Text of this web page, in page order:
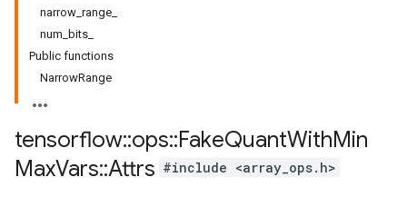
narrow_range_
num_bits_
Public functions
NarrowRange
tensorflow::ops::FakeQuantWithMin
MaxVars::Attrs #include <array_ops.h>